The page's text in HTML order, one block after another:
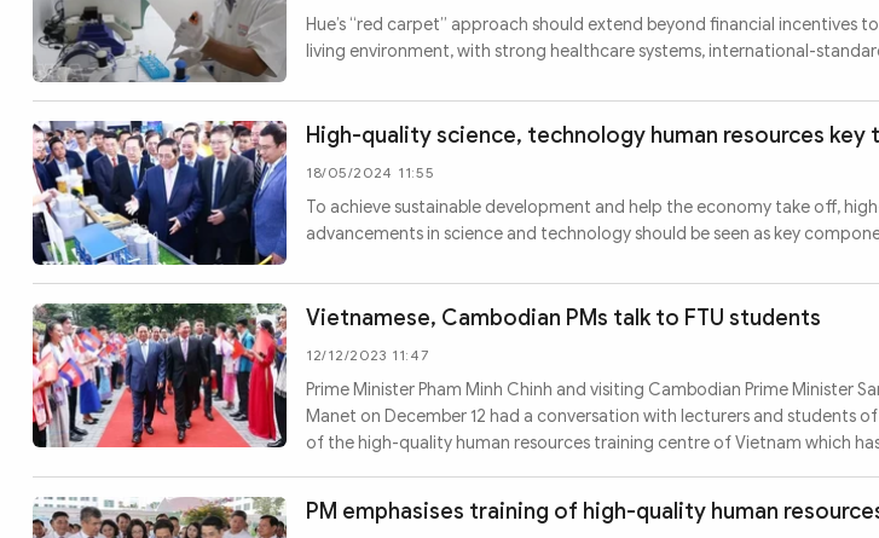
CULTURE & TRAVEL
BUSINESS
TECH & SCIENCE
MULTIMEDIA
Photo
Video
Infographic eMagazine
Sub-siteWorld SecurityPolice Arts & Culture
Hue’s “red carpet” approach should extend beyond financial incentives
living environment, with strong healthcare systems, international-
High-quality science, technology human resources key
18/05/2024 11:55
To achieve sustainable development and help the economy take off,
advancements in science and technology should be seen as key
Vietnamese, Cambodian PMs talk to FTU students
12/12/2023 11:47
Prime Minister Pham Minh Chinh and visiting Cambodian Prime Minister
Manet on December 12 had a conversation with lecturers and students
of the high-quality human resources training centre of Vietnam which
PM emphasises training of high-quality human